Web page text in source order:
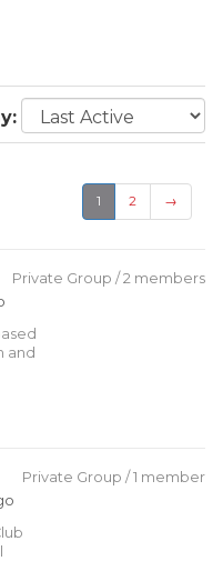
1 2 →
and
Private Group / 2 members
Private Group / 1 member